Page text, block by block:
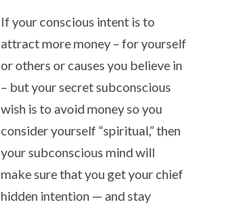
If your conscious intent is to
attract more money – for yourself
or others or causes you believe in
– but your secret subconscious
wish is to avoid money so you
consider yourself “spiritual,” then
your subconscious mind will
make sure that you get your chief
hidden intention — and stay